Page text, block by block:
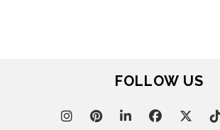
FOLLOW US